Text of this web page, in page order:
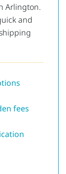
Arlington.
and
fees